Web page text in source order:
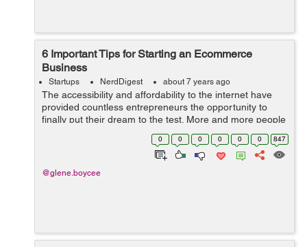
6 Important Tips for Starting an Ecommerce
Business
Startups NerdDigest about 7 years ago
The accessibility and affordability to the internet have
provided countless entrepreneurs the opportunity to
finally put their dream to the test. More and more people
are not realizing that the chances of being their own
bosses as well as making ...
0 0 0 0 0 0 847
@glene.boycee